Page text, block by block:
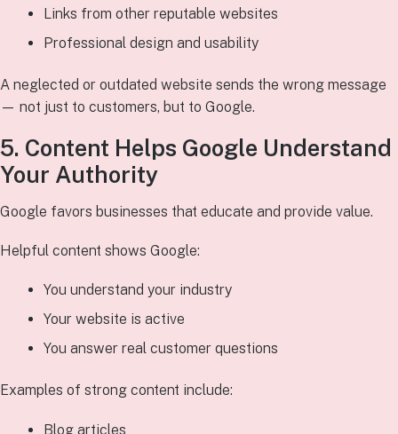
Links from other reputable websites
Professional design and usability
A neglected or outdated website sends the wrong message
— not just to customers, but to Google.
5. Content Helps Google Understand
Your Authority
Google favors businesses that educate and provide value.
Helpful content shows Google:
You understand your industry
Your website is active
You answer real customer questions
Examples of strong content include:
Blog articles